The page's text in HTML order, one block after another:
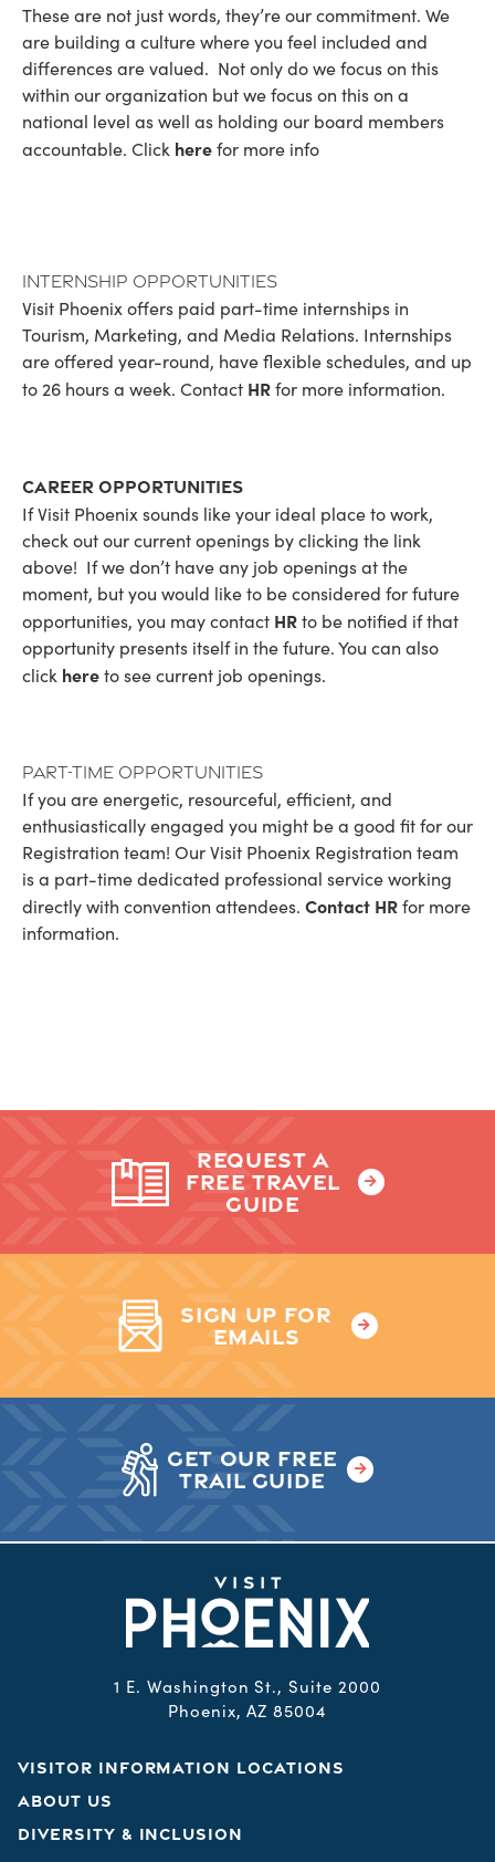
These are not just words, they’re our commitment. We
are building a culture where you feel included and
differences are valued. Not only do we focus on this
within our organization but we focus on this on a
national level as well as holding our board members
accountable. Click herefor more info
Internship Opportunities
Visit Phoenix offers paid part-time internships in
Tourism, Marketing, and Media Relations. Internships
are offered year-round, have flexible schedules, and up
to 26 hours a week. Contact HRfor more information.
Career Opportunities
If Visit Phoenix sounds like your ideal place to work,
check out our current openings by clicking the link
above! If we don’t have any job openings at the
moment, but you would like to be considered for future
opportunities, you may contact HRto be notified if that
opportunity presents itself in the future. You can also
click hereto see current job openings.
Part-Time Opportunities
If you are energetic, resourceful, efficient, and
enthusiastically engaged you might be a good fit for our
Registration team! Our Visit Phoenix Registration team
is a part-time dedicated professional service working
directly with convention attendees. Contact HRfor more
information.
REQUEST A
FREE TRAVEL
GUIDE
SIGN UP FOR
EMAILS
GET OUR FREE
TRAIL GUIDE
1 E. Washington St., Suite 2000
Phoenix, AZ 85004
VISITOR INFORMATION LOCATIONS
ABOUT US
DIVERSITY & INCLUSION